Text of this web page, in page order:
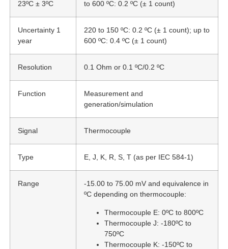
23ºC ± 3ºC
to 600 ºC: 0.2 ºC (± 1 count)
Uncertainty 1
year
220 to 150 ºC: 0.2 ºC (± 1 count); up to
600 ºC: 0.4 ºC (± 1 count)
Resolution 0.1 Ohm or 0.1 ºC/0.2 ºC
Function
Measurement and
generation/simulation
Signal Thermocouple
Type E, J, K, R, S, T (as per IEC 584-1)
Range
-15.00 to 75.00 mV and equivalence in
ºC depending on thermocouple:
Thermocouple E: 0ºC to 800ºC
Thermocouple J: -180ºC to
750ºC
Thermocouple K: -150ºC to